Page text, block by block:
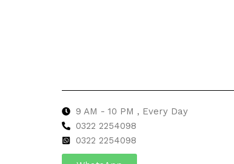
9 AM - 10 PM , Every Day
0322 2254098
0322 2254098